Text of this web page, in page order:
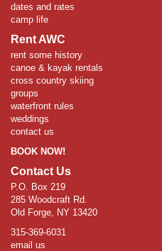
dates and rates
camp life
Rent AWC
rent some history
canoe & kayak rentals
cross country skiing
groups
waterfront rules
weddings
contact us
BOOK NOW!
Contact Us
P.O. Box 219
285 Woodcraft Rd.
Old Forge, NY 13420
315-369-6031
email us